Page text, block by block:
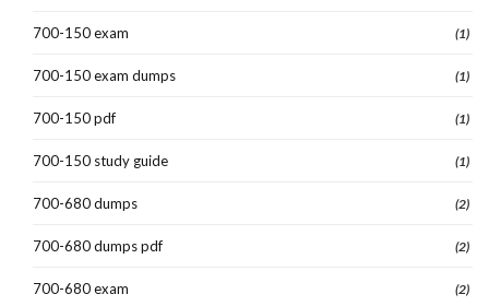
700-150 exam (1)
700-150 exam dumps (1)
700-150 pdf (1)
700-150 study guide (1)
700-680 dumps (2)
700-680 dumps pdf (2)
700-680 exam (2)